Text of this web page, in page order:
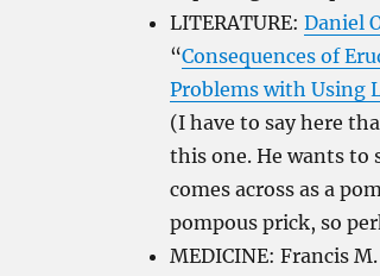
LITERATURE: Daniel
“Consequences of
Problems with Using
(I have to say here
this one. He wants to
comes across as a
pompous prick, so
MEDICINE: Francis